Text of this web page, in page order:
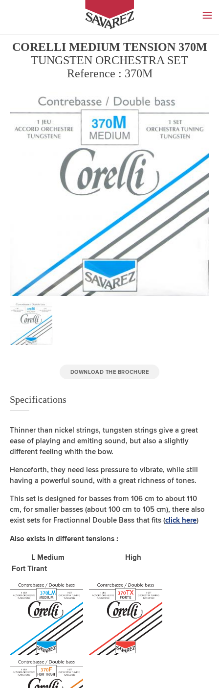
SAVAREZ
CORELLI MEDIUM TENSION 370M
TUNGSTEN ORCHESTRA SET
Reference : 370M
DOWNLOAD THE BROCHURE
Specifications
Thinner than nickel strings, tungsten strings give a great
ease of playing and emiting sound, but also a slightly
different feeling whith the bow.
Henceforth, they need less pressure to vibrate, while still
having a powerful sound, with a great richness of tones.
This set is designed for basses from 106 cm to about 110
cm, for smaller basses (about 100 cm to 105 cm), there also
exist sets for Fractionnal Double Bass that fits (click here)
Also exists in different tensions :
L Medium High
Fort Tirant